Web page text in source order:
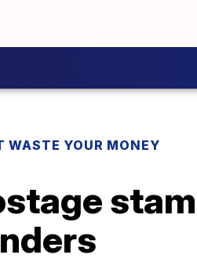
WASTE YOUR MONEY